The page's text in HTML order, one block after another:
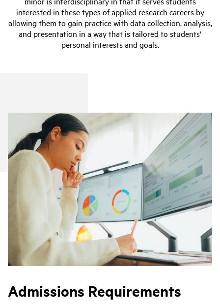
interested in these types of applied research careers by
allowing them to gain practice with data collection, analysis,
and presentation in a way that is tailored to students'
personal interests and goals.
Admissions Requirements